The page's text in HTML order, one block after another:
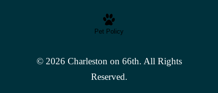
Pet Policy
© 2026 Charleston on 66th. All Rights
Reserved.